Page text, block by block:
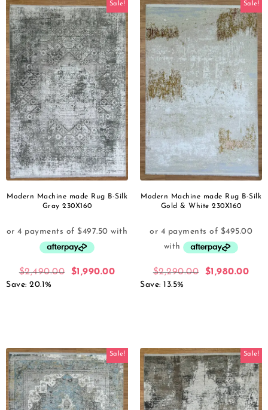
Sale!
Modern Machine made Rug B-Silk
Gray 230X160
$2,490.00 $1,990.00
Save: 20.1%
Sale!
Modern Machine made Rug B-Silk
Gold & White 230X160
$2,290.00 $1,980.00
Save: 13.5%
Sale! Sale!